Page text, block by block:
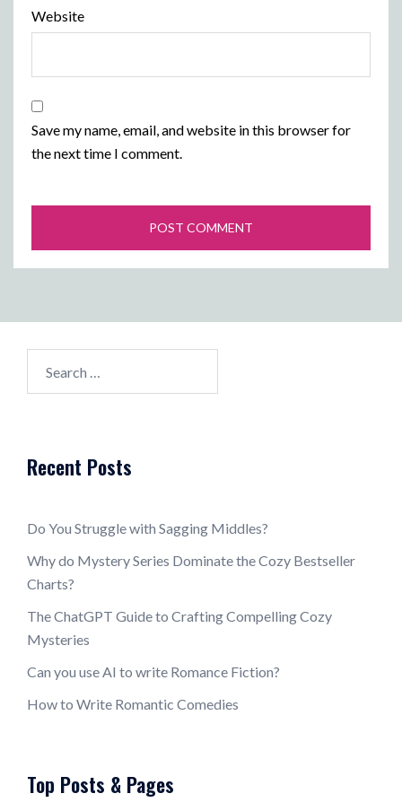
Website
Save my name, email, and website in this browser for
the next time I comment.
for:
Recent Posts
Do You Struggle with Sagging Middles?
Why do Mystery Series Dominate the Cozy Bestseller
Charts?
The ChatGPT Guide to Crafting Compelling Cozy
Mysteries
Can you use AI to write Romance Fiction?
How to Write Romantic Comedies
Top Posts & Pages